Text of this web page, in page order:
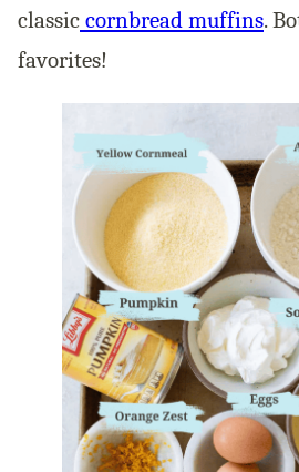
classic cornbread muffins.
favorites!